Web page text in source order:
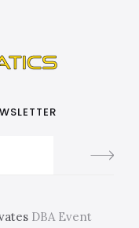
DBA Event